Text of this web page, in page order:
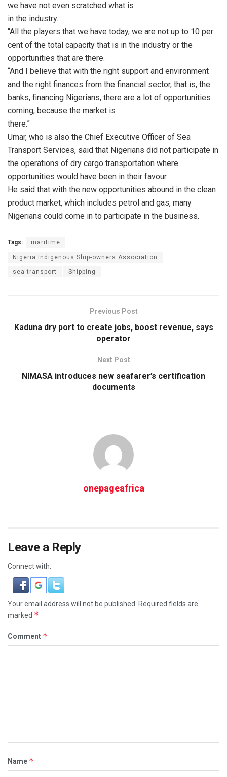
we have not even scratched what is
in the industry.
“All the players that we have today, we are not up to 10 per
cent of the total capacity that is in the industry or the
opportunities that are there.
“And I believe that with the right support and environment
and the right finances from the financial sector, that is, the
banks, financing Nigerians, there are a lot of opportunities
coming, because the market is
there.”
Umar, who is also the Chief Executive Officer of Sea
Transport Services, said that Nigerians did not participate in
the operations of dry cargo transportation where
opportunities would have been in their favour.
He said that with the new opportunities abound in the clean
product market, which includes petrol and gas, many
Nigerians could come in to participate in the business.
Tags: maritime
Nigeria Indigenous Ship-owners Association
sea transport Shipping
Previous Post
Kaduna dry port to create jobs, boost revenue, says
operator
Next Post
NIMASA introduces new seafarer’s certification
documents
onepageafrica
Leave a Reply
Connect with:
Your email address will not be published. Required fields are
marked *
Comment *
Name *